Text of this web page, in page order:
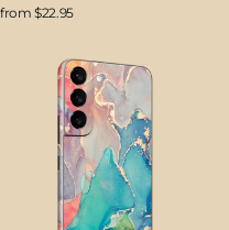
from $22.95